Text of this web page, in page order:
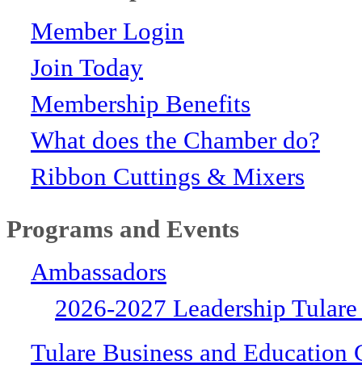
Member Login
Join Today
Membership Benefits
What does the Chamber do?
Ribbon Cuttings & Mixers
Programs and Events
Ambassadors
2026-2027 Leadership
Tulare Business and Education